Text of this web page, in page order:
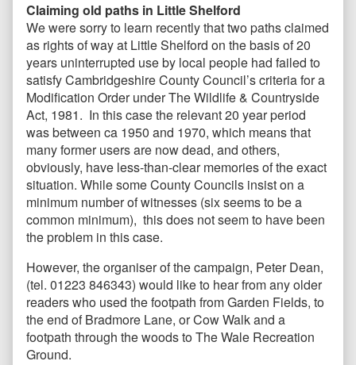
Claiming old paths in Little Shelford
We were sorry to learn recently that two paths claimed
as rights of way at Little Shelford on the basis of 20
years uninterrupted use by local people had failed to
satisfy Cambridgeshire County Council’s criteria for a
Modification Order under The Wildlife & Countryside
Act, 1981. In this case the relevant 20 year period
was between ca 1950 and 1970, which means that
many former users are now dead, and others,
obviously, have less-than-clear memories of the exact
situation. While some County Councils insist on a
minimum number of witnesses (six seems to be a
common minimum), this does not seem to have been
the problem in this case.
However, the organiser of the campaign, Peter Dean,
(tel. 01223 846343) would like to hear from any older
readers who used the footpath from Garden Fields, to
the end of Bradmore Lane, or Cow Walk and a
footpath through the woods to The Wale Recreation
Ground.